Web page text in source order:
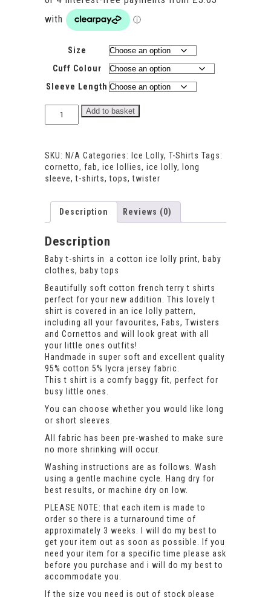
through
Size
Cuff Colour
Sleeve Length
quantity
Add to basket
SKU: N/A Categories: Ice Lolly, T-Shirts Tags:
cornetto, fab, ice lollies, ice lolly,
long
sleeve,t-shirts,tops,twister
Description Reviews (0)
Description
Baby t-shirts in a cotton ice lolly print, baby
clothes, baby tops
Beautifully soft cotton french terry t shirts
perfect for your new addition. This lovely t
shirt is covered in an ice lolly pattern,
including all your favourites, Fabs, Twisters
and Cornettos and will look great with all
your little ones outfits!
Handmade in super soft and excellent quality
95% cotton 5% lycra jersey fabric.
This t shirt is a comfy baggy fit, perfect for
busy little ones.
You can choose whether you would like long
or short sleeves.
All fabric has been pre-washed to make sure
no more shrinking will occur.
Washing instructions are as follows. Wash
using a gentle machine cycle. Hang dry for
best results, or machine dry on low.
PLEASE NOTE: that each item is made to
order so there is a turnaround time of
approximately 3 weeks. I will do my best to
get your item out as soon as possible. If you
need your item for a specific time please ask
before you purchase and i will do my best to
accommodate you.
If the size you need is out of stock please